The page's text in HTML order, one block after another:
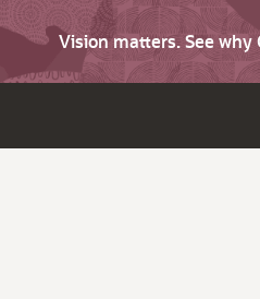
Vision matters. See